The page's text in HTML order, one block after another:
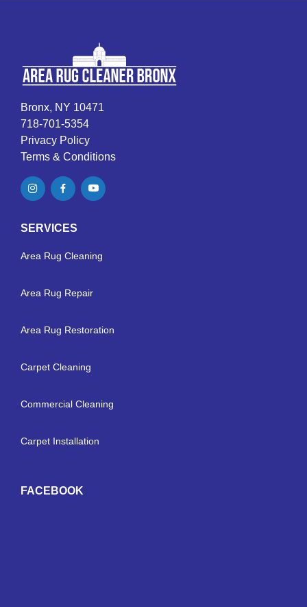
Bronx, NY 10471
718-701-5354
Privacy Policy
Terms & Conditions
SERVICES
Area Rug Cleaning
Area Rug Repair
Area Rug Restoration
Carpet Cleaning
Commercial Cleaning
Carpet Installation
FACEBOOK